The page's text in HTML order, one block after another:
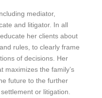
mediator,
and litigator. In all
her clients about
rules, to clearly frame
of decisions. Her
maximizes the family’s
future to the further
or litigation.